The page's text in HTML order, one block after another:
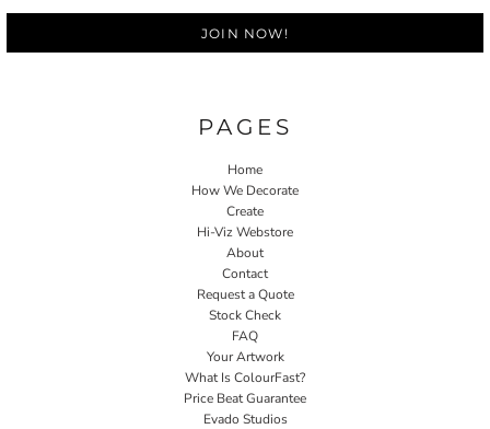
JOIN NOW!
PAGES
Home
How We Decorate
Create
Hi-Viz Webstore
About
Contact
Request a Quote
Stock Check
FAQ
Your Artwork
What Is ColourFast?
Price Beat Guarantee
Evado Studios